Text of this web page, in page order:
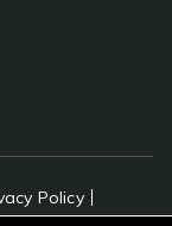
Policy